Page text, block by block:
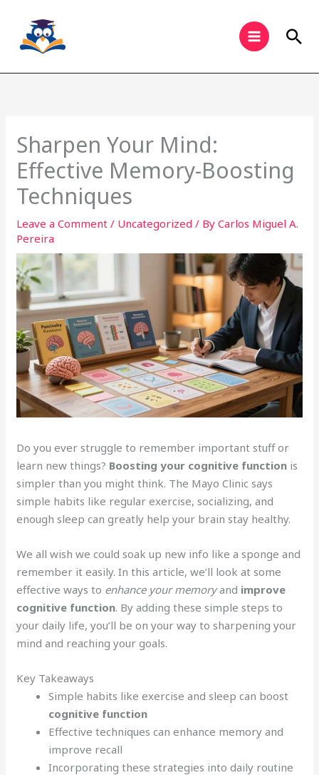
content
Sharpen Your Mind:
Effective Memory-Boosting
Techniques
Leave a Comment / Uncategorized / ByCarlos Miguel A.
Pereira
Do you ever struggle to remember important stuff or
learn new things? Boosting your cognitive function is
simpler than you might think. The Mayo Clinic says
simple habits like regular exercise, socializing, and
enough sleep can greatly help your brain stay healthy.
We all wish we could soak up new info like a sponge and
remember it easily. In this article, we’ll look at some
effective ways to enhance your memoryand improve
cognitive function. By adding these simple steps to
your daily life, you’ll be on your way to sharpening your
mind and reaching your goals.
Key Takeaways
Simple habits like exercise and sleep can boost
cognitive function
Effective techniques can enhance memory and
improve recall
Incorporating these strategies into daily routine